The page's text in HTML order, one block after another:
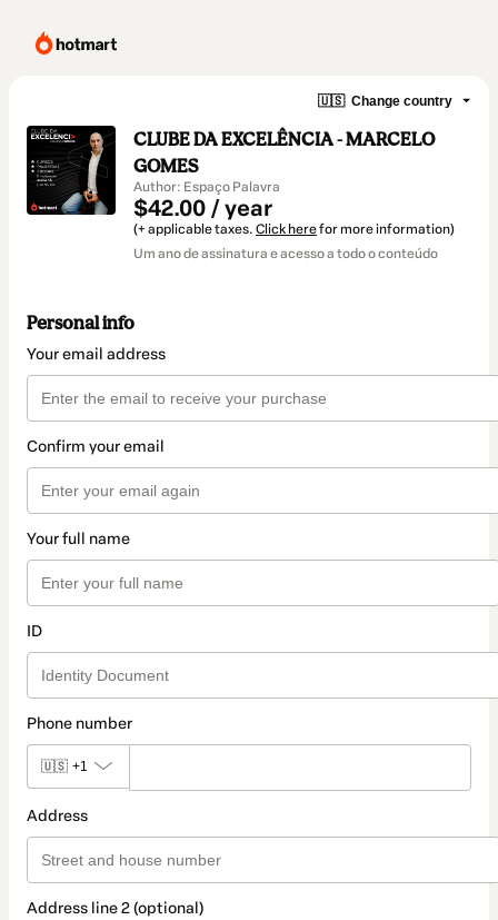
🇺🇸 Change country
CLUBE DA EXCELÊNCIA - MARCELO
GOMES
Author: Espaço Palavra
$42.00 / year
(+ applicable taxes. Click herefor more information)
Um ano de assinatura e acesso a todo o conteúdo
Personal info
Your email address
Confirm your email
Your full name
ID
Phone number
🇺🇸 +1
Address
Address line 2 (optional)